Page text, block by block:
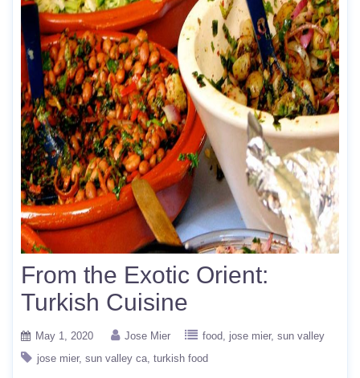
From the Exotic Orient:
Turkish Cuisine
May 1, 2020 Jose Mier food jose mier sun valley
jose mier sun valley ca turkish food